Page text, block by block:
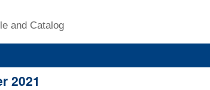
and Catalog
2021